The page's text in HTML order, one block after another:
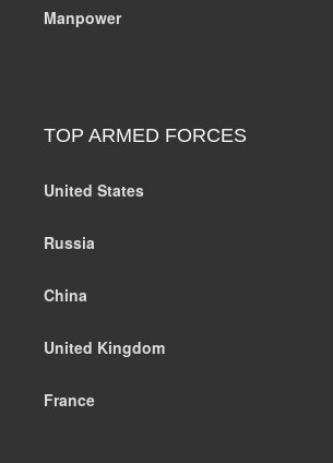
Manpower
TOP ARMED FORCES
United States
Russia
China
United Kingdom
France